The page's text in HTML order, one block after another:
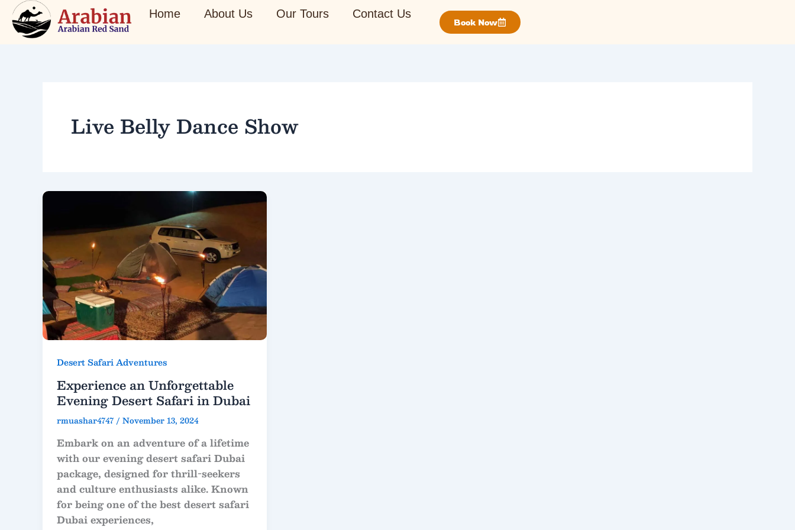
Skip
content
Home About Us Our Tours Contact Us
Book Now
Live Belly Dance Show
Desert Safari Adventures
Experience an Unforgettable
Evening Desert Safari in Dubai
rmuashar4747 / November 13, 2024
Embark on an adventure of a lifetime
with our evening desert safari Dubai
package, designed for thrill-seekers
and culture enthusiasts alike. Known
for being one of the best desert safari
Dubai experiences,